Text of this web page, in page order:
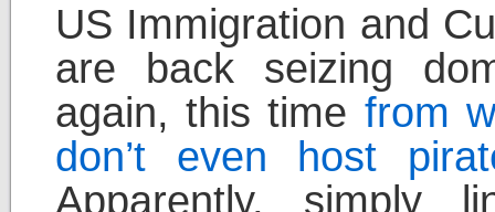
US Immigration and
are back seizing
again, this time from
don’t even host
Apparently, simply